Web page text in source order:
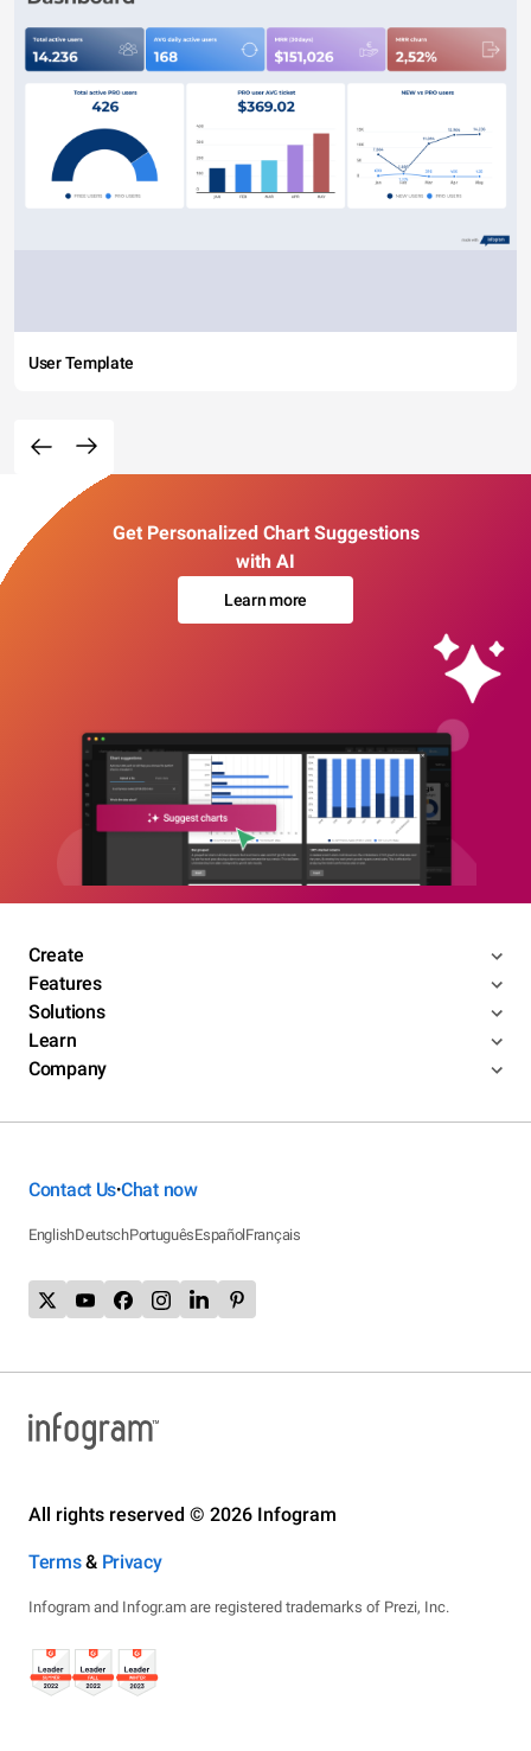
User Template
Get Personalized Chart Suggestions
with AI
Learn more
Create
Features
Solutions
Learn
Company
Contact Us•Chat now
EnglishDeutschPortuguêsEspañolFrançais
All rights reserved © 2026 Infogram
Terms& Privacy
Infogram and Infogr.am are registered trademarks of Prezi, Inc.